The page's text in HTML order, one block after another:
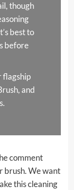
though
best to
before
flagship
and
comment
brush. We want
this cleaning